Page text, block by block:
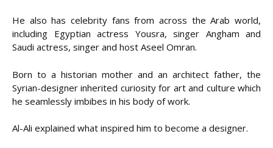
He also has celebrity fans from across the Arab world,
including Egyptian actress Yousra, singer Angham and
Saudi actress, singer and host Aseel Omran.
Born to a historian mother and an architect father, the
Syrian-designer inherited curiosity for art and culture which
he seamlessly imbibes in his body of work.
Al-Ali explained what inspired him to become a designer.